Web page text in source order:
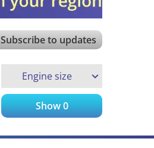
Subscribe to updates
Engine size
Show0